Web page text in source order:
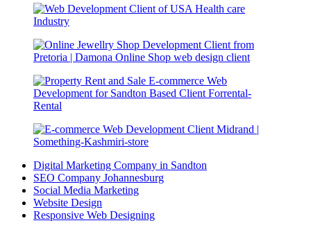
Digital Marketing Company in Sandton
SEO Company Johannesburg
Social Media Marketing
Website Design
Responsive Web Designing